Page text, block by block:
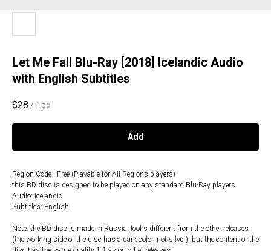
Let Me Fall Blu-Ray [2018] Icelandic Audio
with English Subtitles
$28 / 1 pc
Add
Region Code - Free (Playable for All Regions players)
this BD disc is designed to be played on any standard Blu-Ray players
Audio: Icelandic
Subtitles: English
Note: the BD disc is made in Russia, looks different from the other releases
(the working side of the disc has a dark color, not silver), but the content of the